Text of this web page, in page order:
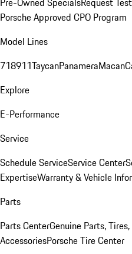
Porsche Approved CPO Program
Model Lines
718911TaycanPanameraMacan
Explore
E-Performance
Service
Schedule ServiceService Center
ExpertiseWarranty & Vehicle
Parts
Parts CenterGenuine Parts,
AccessoriesPorsche Tire Center